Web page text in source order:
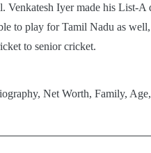
Venkatesh Iyer made his List-
to play for Tamil Nadu as
to senior cricket.